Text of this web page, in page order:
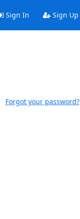
Sign In Sign Up
Forgot your password?